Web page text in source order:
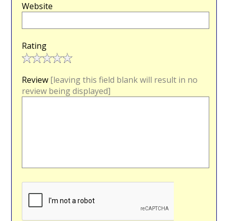
Website
Rating
Review [leaving this field blank will result in no
review being displayed]